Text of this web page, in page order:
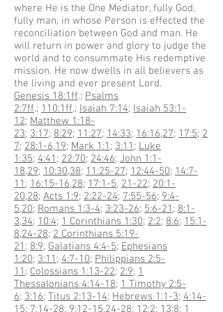
where He is the One Mediator, fully God,
fully man, in whose Person is effected the
reconciliation between God and man. He
will return in power and glory to judge the
world and to consummate His redemptive
mission. He now dwells in all believers as
the living and ever present Lord.
Genesis 18:1ff.; Psalms
2:7ff.; 110:1ff.; Isaiah 7:14; Isaiah 53:1-
12; Matthew 1:18-
23; 3:17; 8:29; 11:27; 14:33; 16:16,27; 17:5; 2
7; 28:1-6,19; Mark 1:1 ; 3:11 ; Luke
1:35; 4:41 ; 22:70; 24:46; John 1:1-
18,29; 10:30,38; 11:25-27; 12:44-50; 14:7-
11 ; 16:15-16,28; 17:1-5, 21-22; 20:1-
20,28; Acts 1:9; 2:22-24; 7:55-56; 9:4-
5,20; Romans 1:3-4; 3:23-26; 5:6-21 ; 8:1-
3,34; 10:4; 1 Corinthians 1:30; 2:2; 8:6; 15:1-
8,24-28; 2 Corinthians 5:19-
21 ; 8:9; Galatians 4:4-5; Ephesians
1:20; 3:11 ; 4:7-10; Philippians 2:5-
11 ; Colossians 1:13-22; 2:9; 1
Thessalonians 4:14-18; 1 Timothy 2:5-
6; 3:16; Titus 2:13-14; Hebrews 1:1-3; 4:14-
15; 7:14-28; 9:12-15,24-28; 12:2; 13:8; 1